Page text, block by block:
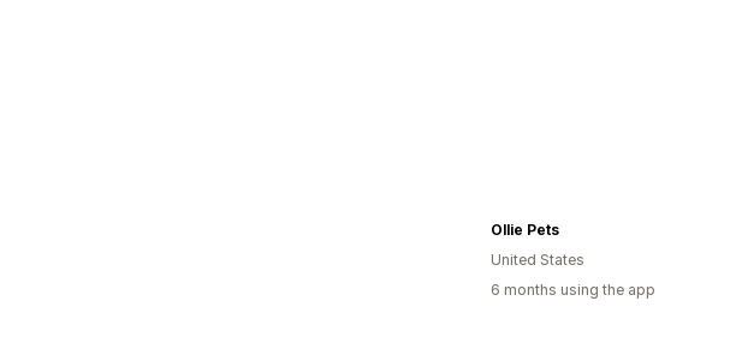
Ollie Pets
United States
6 months using the app